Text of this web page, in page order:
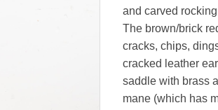
and carved
The brown/brick
cracks, chips,
cracked leather
saddle with brass
mane (which has